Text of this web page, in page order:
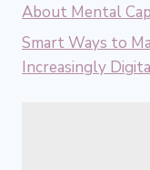
About Mental
Smart Ways to
Increasingly